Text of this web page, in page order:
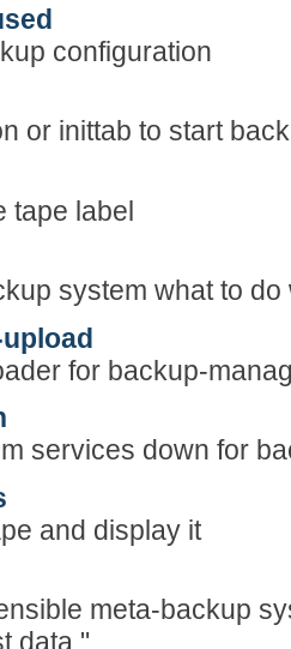
configuration
or inittab to start
tape label
system what to do
for backup-
services down for
and display it
meta-backup
data."